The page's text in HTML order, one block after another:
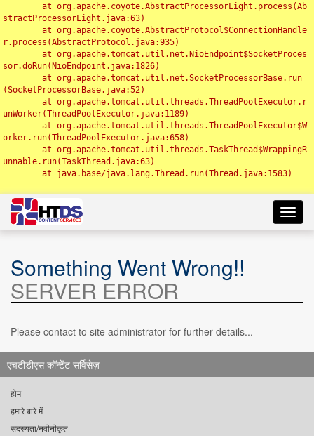
stractProcessorLight.java:63)
r.process(AbstractProtocol.java:935)
sor.doRun(NioEndpoint.java:1826)
(SocketProcessorBase.java:52)
unWorker(ThreadPoolExecutor.java:1189)
orker.run(ThreadPoolExecutor.java:658)
unnable.run(TaskThread.java:63)
Something Went Wrong!!
SERVER ERROR
Please contact to site administrator for further details...
एचटीडीएस कॉन्टेंट सर्विसेज़
होम
हमारे बारे में
सदस्यता/नवीनीकृत